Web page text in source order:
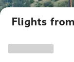
Flights